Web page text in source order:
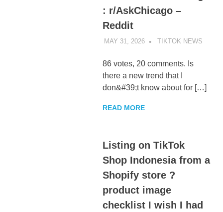
: r/AskChicago –
Reddit
MAY 31, 2026 TIKTOK NEWS
86 votes, 20 comments. Is
there a new trend that I
don&#39;t know about for […]
READ MORE
Listing on TikTok
Shop Indonesia from a
Shopify store ?
product image
checklist I wish I had